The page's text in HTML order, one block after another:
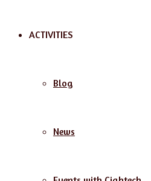
ACTIVITIES
Blog
News